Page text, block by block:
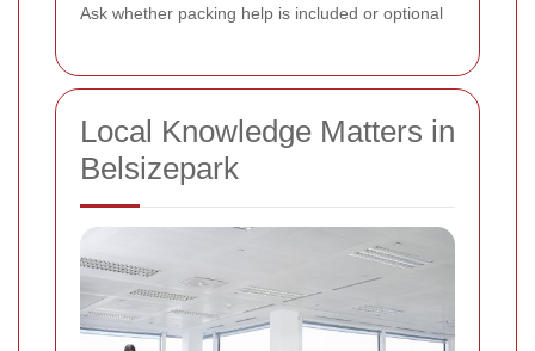
Ask whether packing help is included or optional
Local Knowledge Matters in
Belsizepark